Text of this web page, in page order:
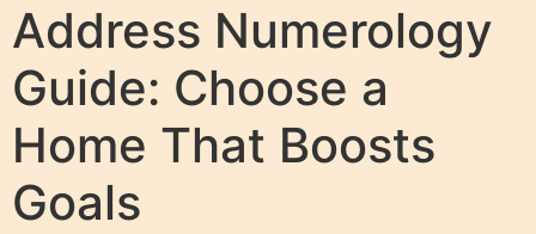
Address Numerology
Guide: Choose a
Home That Boosts
Goals